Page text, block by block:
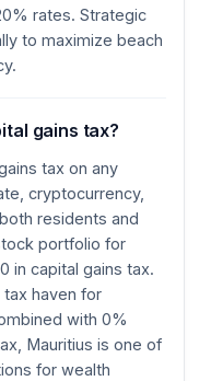
rates. Strategic
to maximize beach
gains tax?
tax on any
cryptocurrency,
residents and
portfolio for
in capital gains tax.
tax haven for
with 0%
Mauritius is one of
for wealth